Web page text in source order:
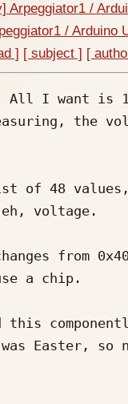
Arpeggiator1 /
/ Arduino
] [ subject ] [
All I want is
the
of 48
voltage.
from
a chip.
this
Easter, so